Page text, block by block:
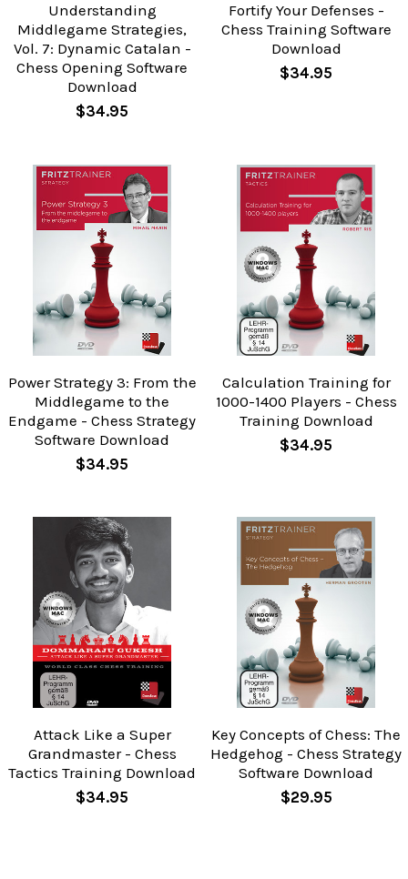
Understanding
Middlegame Strategies,
Vol. 7: Dynamic Catalan -
Chess Opening Software
Download
$34.95
Fortify Your Defenses -
Chess Training Software
Download
$34.95
Power Strategy 3: From the
Middlegame to the
Endgame - Chess Strategy
Software Download
$34.95
Calculation Training for
1000-1400 Players - Chess
Training Download
$34.95
Attack Like a Super
Grandmaster - Chess
Tactics Training Download
$34.95
Key Concepts of Chess: The
Hedgehog - Chess Strategy
Software Download
$29.95